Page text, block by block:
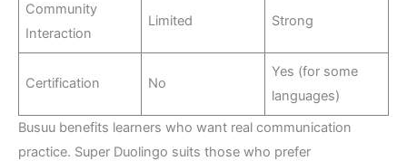
Community
Interaction
Limited Strong
Certification No
Yes (for some
languages)
Busuu benefits learners who want real communication
practice. Super Duolingo suits those who prefer